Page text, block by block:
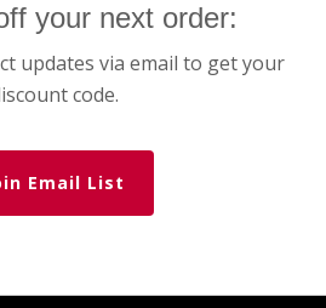
your next order:
updates via email to get your
code.
Email List